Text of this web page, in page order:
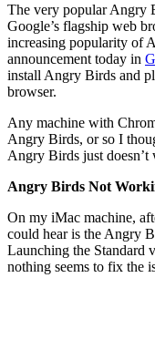
The very popular Angry
Google’s flagship web
increasing popularity of
announcement today in
install Angry Birds and
browser.
Any machine with
Angry Birds, or so I
Angry Birds just doesn’t
Angry Birds Not
On my iMac machine,
could hear is the Angry
Launching the Standard
nothing seems to fix the